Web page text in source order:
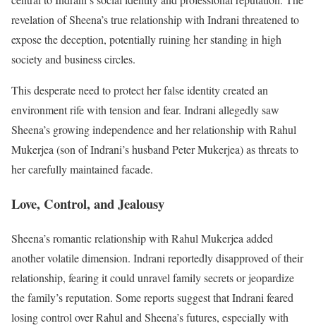
revelation of Sheena’s true relationship with Indrani threatened to
expose the deception, potentially ruining her standing in high
society and business circles.
This desperate need to protect her false identity created an
environment rife with tension and fear. Indrani allegedly saw
Sheena’s growing independence and her relationship with Rahul
Mukerjea (son of Indrani’s husband Peter Mukerjea) as threats to
her carefully maintained facade.
Love, Control, and Jealousy
Sheena’s romantic relationship with Rahul Mukerjea added
another volatile dimension. Indrani reportedly disapproved of their
relationship, fearing it could unravel family secrets or jeopardize
the family’s reputation. Some reports suggest that Indrani feared
losing control over Rahul and Sheena’s futures, especially with